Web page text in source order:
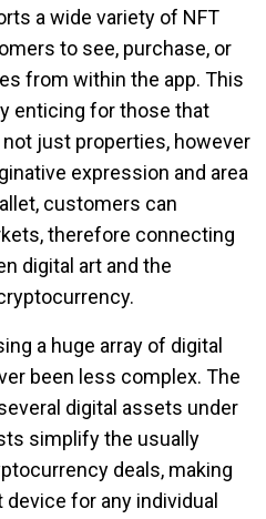
a wide variety of NFT
to see, purchase, or
from within the app. This
enticing for those that
just properties, however
expression and area
customers can
therefore connecting
digital art and the
a huge array of digital
been less complex. The
digital assets under
simplify the usually
deals, making
for any individual